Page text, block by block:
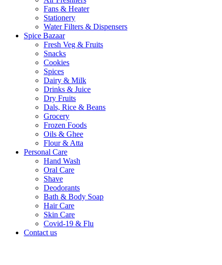
Fans & Heater
Stationery
Water Filters & Dispensers
Spice Bazaar
Fresh Veg & Fruits
Snacks
Cookies
Spices
Dairy & Milk
Drinks & Juice
Dry Fruits
Dals, Rice & Beans
Grocery
Frozen Foods
Oils & Ghee
Flour & Atta
Personal Care
Hand Wash
Oral Care
Shave
Deodorants
Bath & Body Soap
Hair Care
Skin Care
Covid-19 & Flu
Contact us